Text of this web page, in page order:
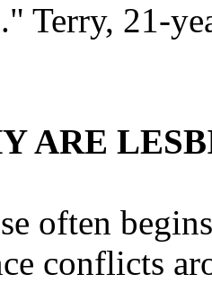
Terry, 21-
ARE
often
conflicts